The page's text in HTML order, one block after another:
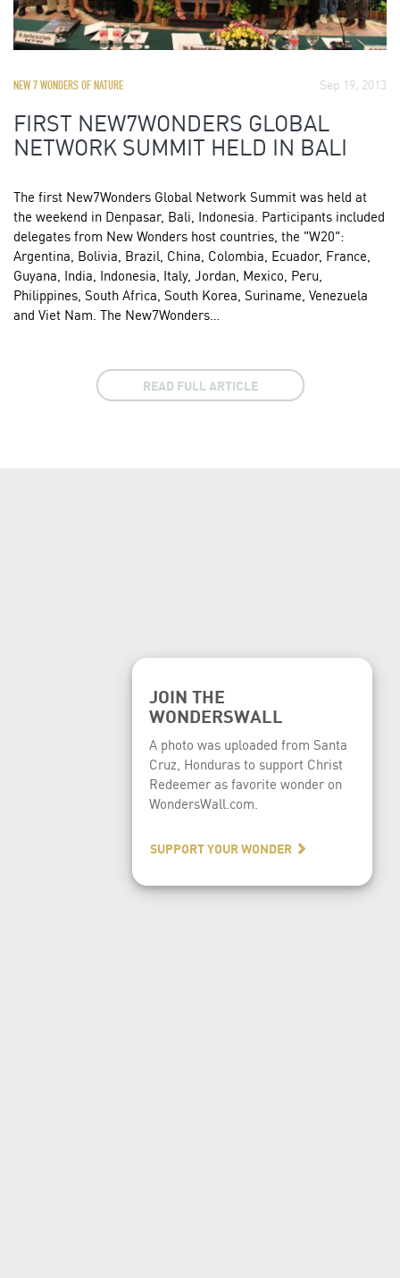
NEW 7 WONDERS OF NATURE Sep 19, 2013
FIRST NEW7WONDERS GLOBAL
NETWORK SUMMIT HELD IN BALI
The first New7Wonders Global Network Summit was held at
the weekend in Denpasar, Bali, Indonesia. Participants included
delegates from New Wonders host countries, the "W20":
Argentina, Bolivia, Brazil, China, Colombia, Ecuador, France,
Guyana, India, Indonesia, Italy, Jordan, Mexico, Peru,
Philippines, South Africa, South Korea, Suriname, Venezuela
and Viet Nam. The New7Wonders…
READ FULL ARTICLE
JOIN THE
WONDERSWALL
A photo was uploaded from Santa
Cruz, Honduras to support Christ
Redeemer as favorite wonder on
WondersWall.com.
SUPPORT YOUR WONDER